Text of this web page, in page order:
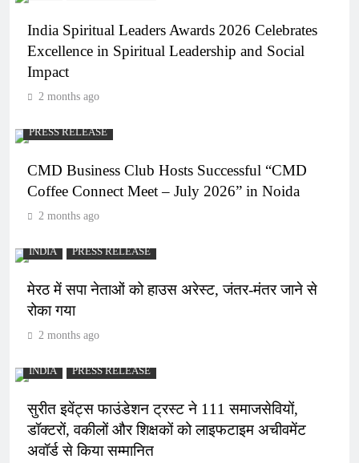
India Spiritual Leaders Awards 2026 Celebrates
Excellence in Spiritual Leadership and Social
Impact
2 months ago
PRESS RELEASE
CMD Business Club Hosts Successful “CMD
Coffee Connect Meet – July 2026” in Noida
2 months ago
INDIA PRESS RELEASE
मेरठ में सपा नेताओं को हाउस अरेस्ट, जंतर-मंतर जाने से
रोका गया
2 months ago
INDIA PRESS RELEASE
सुरीत इवेंट्स फाउंडेशन ट्रस्ट ने 111 समाजसेवियों,
डॉक्टरों, वकीलों और शिक्षकों को लाइफटाइम अचीवमेंट
अवॉर्ड से किया सम्मानित